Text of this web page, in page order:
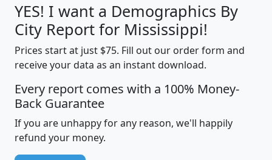
YES! I want a Demographics By
City Report for Mississippi!
Prices start at just $75. Fill out our order form and
receive your data as an instant download.
Every report comes with a 100% Money-
Back Guarantee
If you are unhappy for any reason, we'll happily
refund your money.